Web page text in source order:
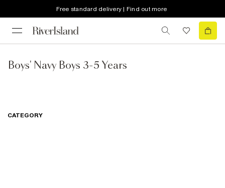
Free standard delivery | Find out more
Boys' Navy Boys 3-5 Years
CATEGORY